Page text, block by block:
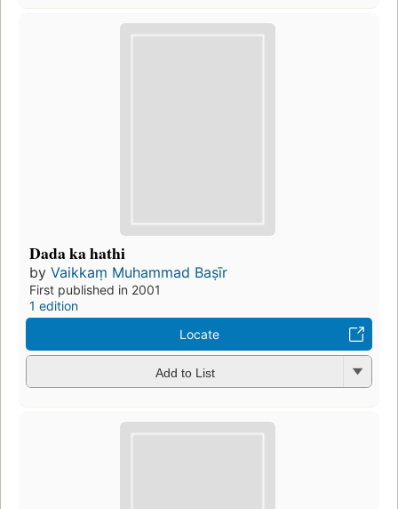
Dada ka hathi
by Vaikkaṃ Muhammad Baṣīr
First published in 2001
1 edition
Locate
Add to List